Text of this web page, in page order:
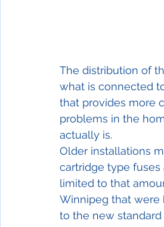
The distribution of
what is connected
that provides more
problems in the
actually is.
Older installations
cartridge type
limited to that
Winnipeg that were
to the new